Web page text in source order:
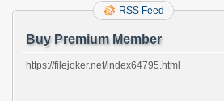
RSS Feed
Buy Premium Member
https://filejoker.net/index64795.html